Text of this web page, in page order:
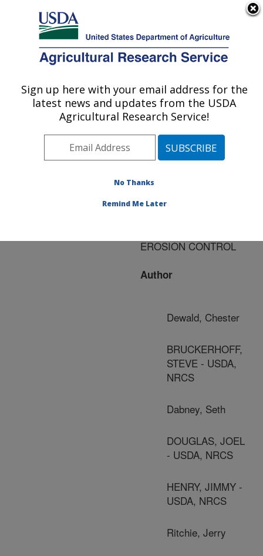
Here's how you know
Agricultural Research Service
U.S. DEPARTMENT OF AGRICULTURE
Publications at this
Location» Publication
#60338
Title:
THE ESTABLISHMENT
EROSION CONTROL
Author
Dewald, Chester
BRUCKERHOFF,
STEVE - USDA,
NRCS
Dabney, Seth
DOUGLAS, JOEL
- USDA, NRCS
HENRY, JIMMY -
USDA, NRCS
Ritchie, Jerry
Sign up here with your email address for the
latest news and updates from the USDA
Agricultural Research Service!
No Thanks
Remind Me Later